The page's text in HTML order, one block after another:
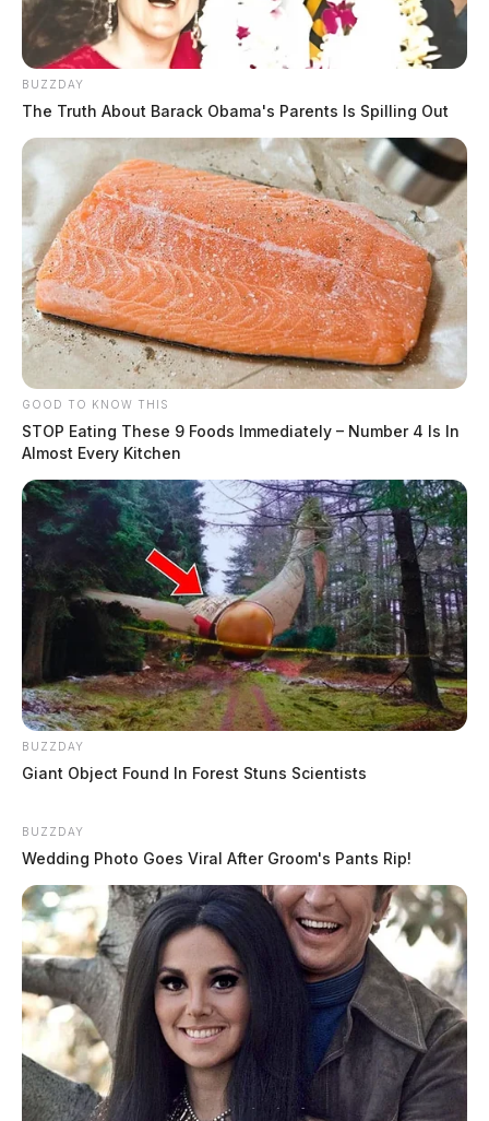
Payne, Tara Nichole
by The Guardian
August 5, 2026
Gilliland, Jacob Sloane
by The Guardian
August 5, 2026
BUZZDAY
The Truth About Barack Obama's Parents Is Spilling Out
GOOD TO KNOW THIS
STOP Eating These 9 Foods Immediately – Number 4 Is In
Almost Every Kitchen
BUZZDAY
Giant Object Found In Forest Stuns Scientists
BUZZDAY
Wedding Photo Goes Viral After Groom's Pants Rip!